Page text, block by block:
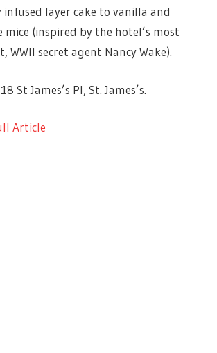
infused layer cake to vanilla and
(inspired by the hotel’s most
WWII secret agent Nancy Wake).
St James’s Pl, St. James’s.
Article